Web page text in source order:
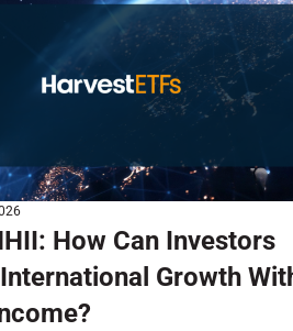
How Can Investors
Growth